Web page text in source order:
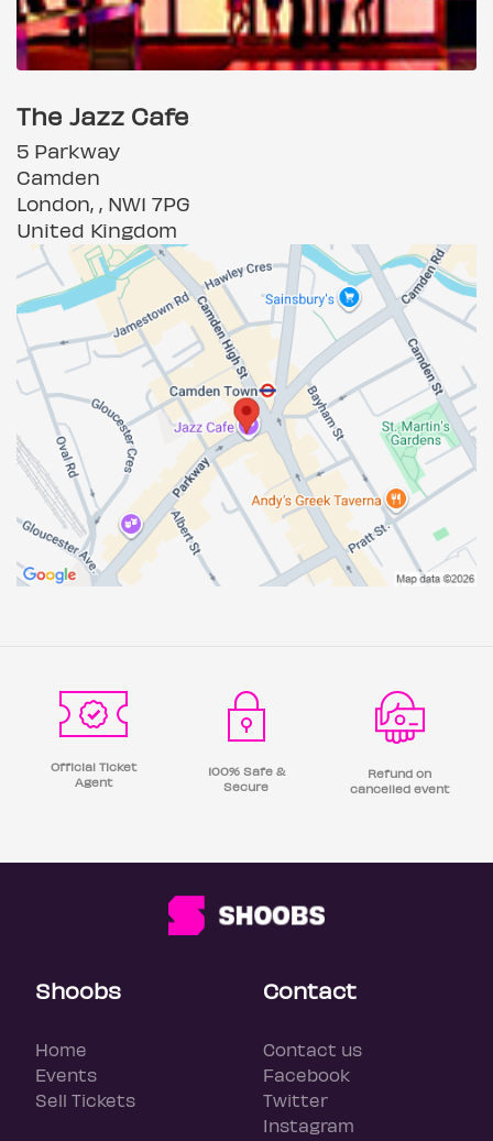
The Jazz Cafe
5 Parkway
Camden
London, , NW1 7PG
United Kingdom
Official Ticket
Agent
100% Safe &
Secure
Refund on
cancelled event
Shoobs
Home
Events
Sell Tickets
Contact
Contact us
Facebook
Twitter
Instagram